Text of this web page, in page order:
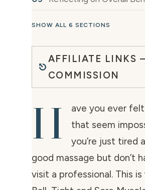
SHOW ALL 6 SECTIONS
AFFILIATE LINKS
COMMISSION
H
ave you ever
that seem
you’re just tired
good massage but don’t
visit a professional. This